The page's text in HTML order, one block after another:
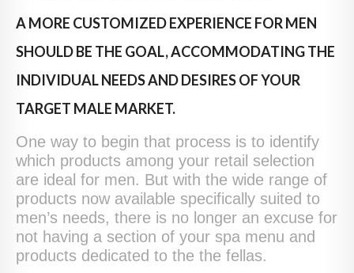
A MORE CUSTOMIZED EXPERIENCE FOR MEN
SHOULD BE THE GOAL, ACCOMMODATING THE
INDIVIDUAL NEEDS AND DESIRES OF YOUR
TARGET MALE MARKET.
One way to begin that process is to identify
which products among your retail selection
are ideal for men. But with the wide range of
products now available specifically suited to
men’s needs, there is no longer an excuse for
not having a section of your spa menu and
products dedicated to the the fellas.